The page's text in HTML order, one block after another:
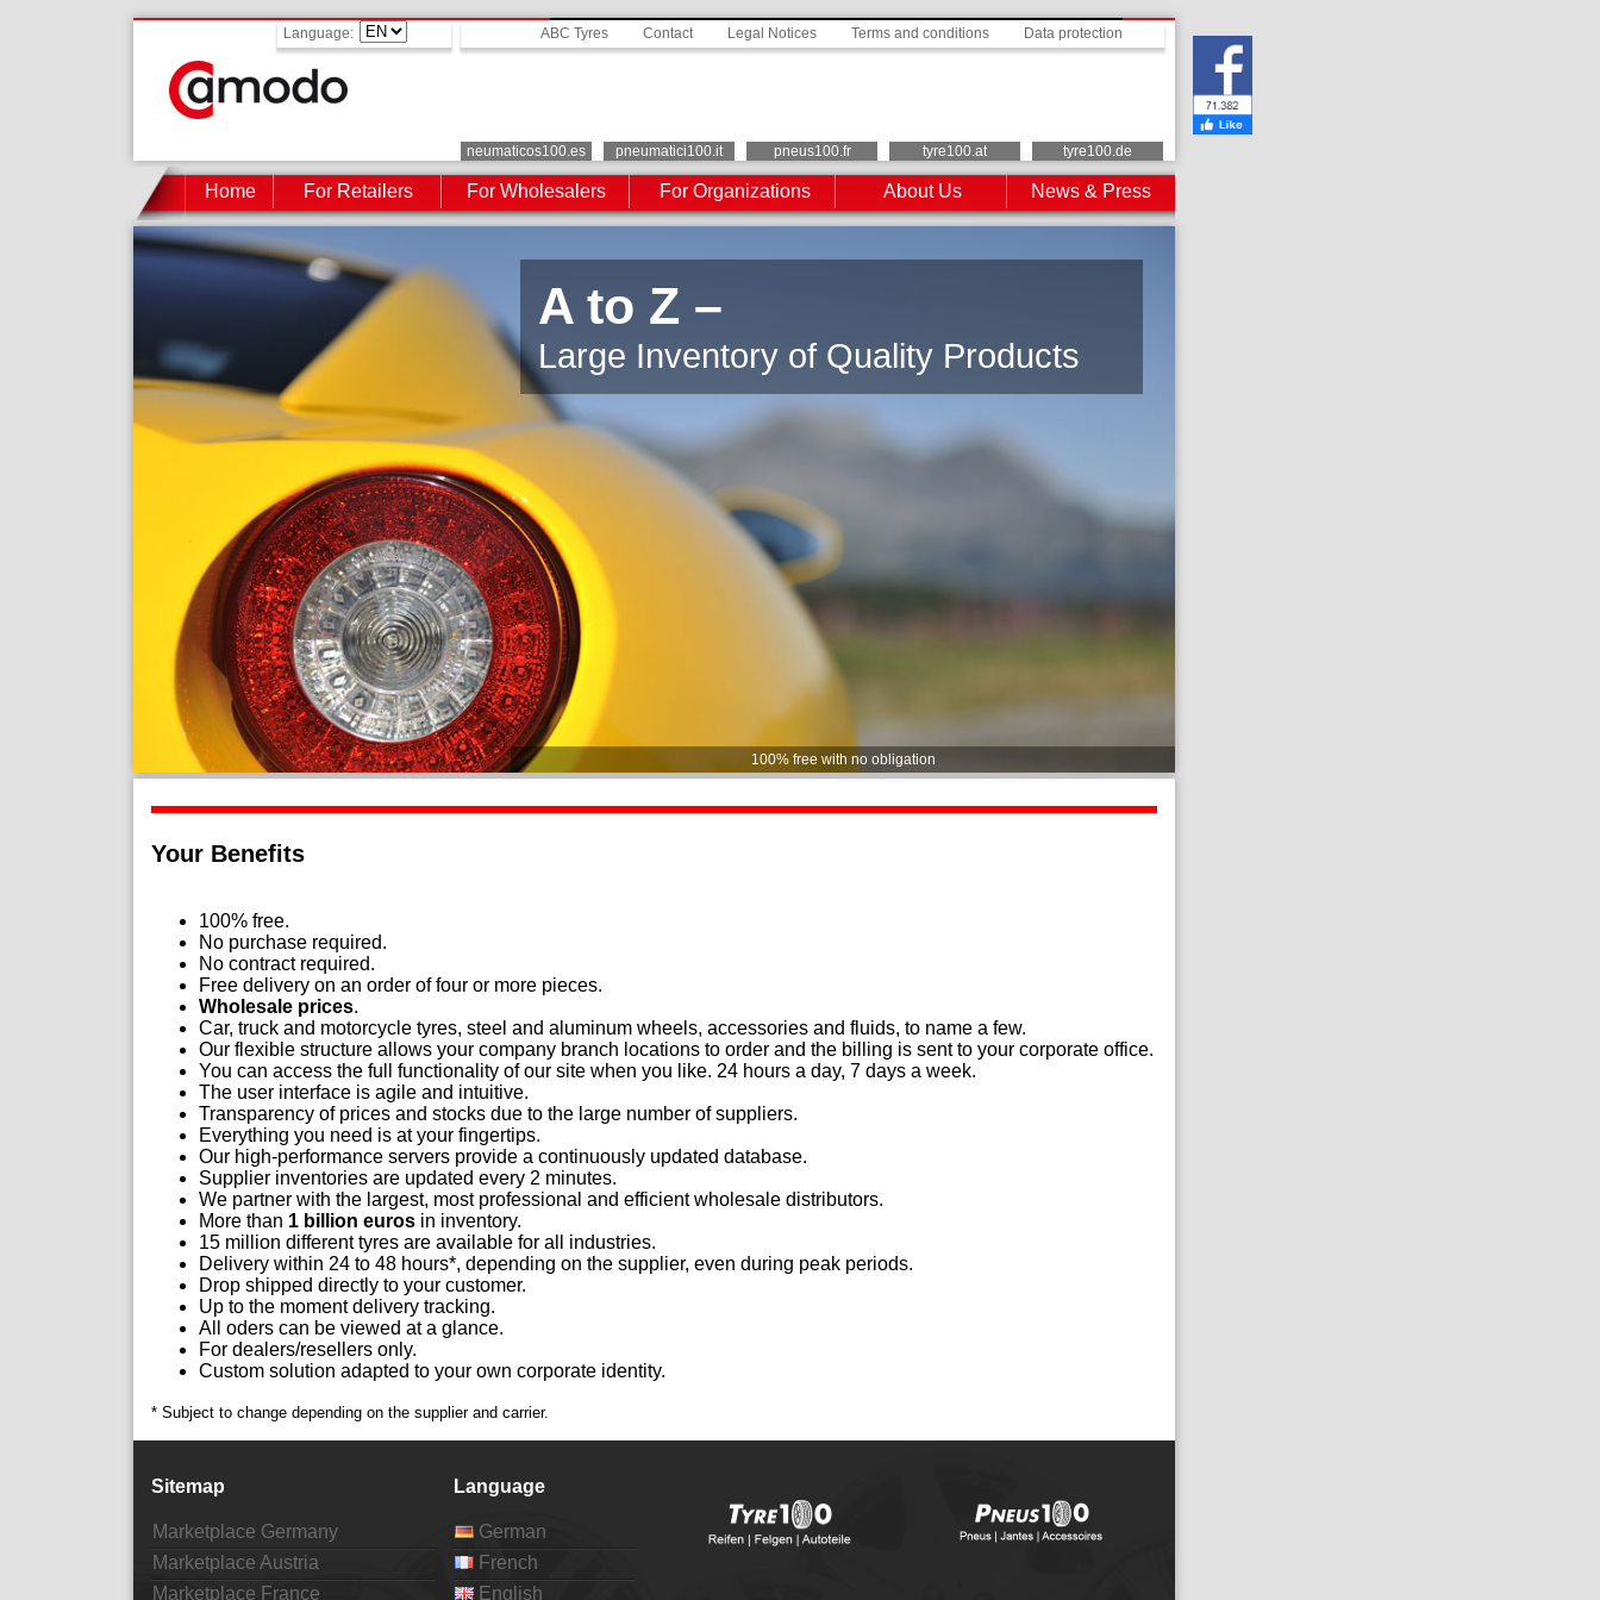
Language: ABC Tyres Contact Legal Notices Terms and conditions Data protection
tyre100.de
tyre100.at
pneus100.fr
pneumatici100.it
neumaticos100.es
Home For Retailers For Wholesalers For Organizations About Us News & Press
A to Z –
Large Inventory of Quality Products
100% free with no obligation
Your Benefits
100% free.
No purchase required.
No contract required.
Free delivery on an order of four or more pieces.
Wholesale prices.
Car, truck and motorcycle tyres, steel and aluminum wheels, accessories and fluids, to name a few.
Our flexible structure allows your company branch locations to order and the billing is sent to your corporate office.
You can access the full functionality of our site when you like. 24 hours a day, 7 days a week.
The user interface is agile and intuitive.
Transparency of prices and stocks due to the large number of suppliers.
Everything you need is at your fingertips.
Our high-performance servers provide a continuously updated database.
Supplier inventories are updated every 2 minutes.
We partner with the largest, most professional and efficient wholesale distributors.
More than 1 billion euros in inventory.
15 million different tyres are available for all industries.
Delivery within 24 to 48 hours*, depending on the supplier, even during peak periods.
Drop shipped directly to your customer.
Up to the moment delivery tracking.
All oders can be viewed at a glance.
For dealers/resellers only.
Custom solution adapted to your own corporate identity.
* Subject to change depending on the supplier and carrier.
Sitemap
Marketplace Germany
Marketplace Austria
Marketplace France
Language
German
French
English